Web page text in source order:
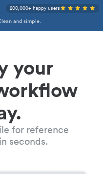
and simple.
200,000+ happy users
your
for reference
seconds.